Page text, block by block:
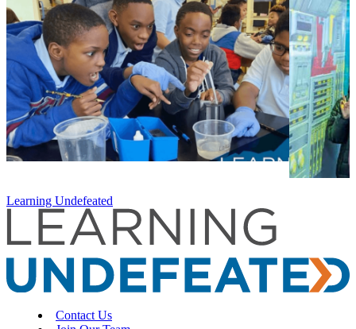
Learning Undefeated
Contact Us